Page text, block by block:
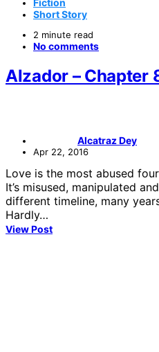
Short Story
2 minute read
No comments
Alzador – Chapter
Alcatraz Dey
Apr 22, 2016
Love is the most abused
It’s misused, manipulated
different timeline, many
Hardly…
View Post